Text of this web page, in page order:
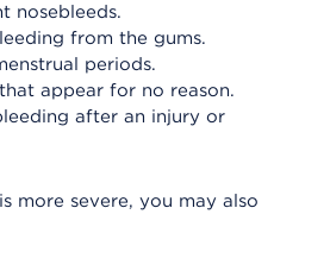
nosebleeds.
from the gums.
periods.
appear for no reason.
after an injury or
more severe, you may also